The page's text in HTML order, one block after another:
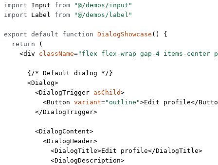
import Input from "@/demos/input"
import Label from "@/demos/label"
export default function DialogShowcase () {
  return
(
    <
div className="flex flex-wrap gap-4 items-center
      {
/* Default dialog */ }
      <
Dialog>
        <
DialogTrigger asChild>
          <
Button variant="outline">Edit profile</
        </
DialogTrigger>
        <
DialogContent>
          <
DialogHeader>
            <
DialogTitle>Edit profile</DialogTitle>
            <
DialogDescription>